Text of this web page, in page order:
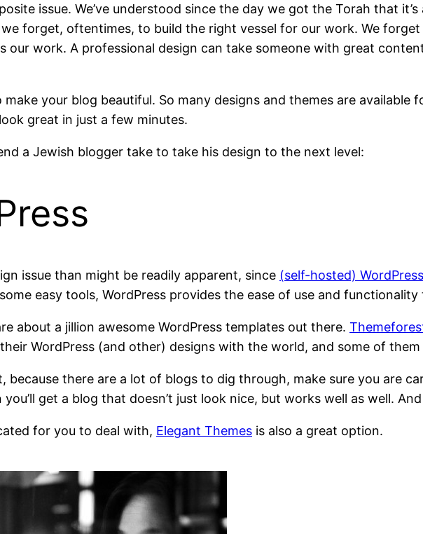
issue. We’ve understood since the day we got the Torah that
forget, oftentimes, to build the right vessel for our work. We
our work. A professional design can take someone with great
make your blog beautiful. So many designs and themes are
great in just a few minutes.
a Jewish blogger take to take his design to the next level:
issue than might be readily apparent, since (self-hosted) WordPress
easy tools, WordPress provides the ease of use and
about a jillion awesome WordPress templates out there.
WordPress (and other) designs with the world, and some of
because there are a lot of blogs to dig through, make sure you are
get a blog that doesn’t just look nice, but works well as well.
for you to deal with, Elegant Themes is also a great option.